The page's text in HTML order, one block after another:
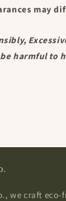
may
harmful to
we craft